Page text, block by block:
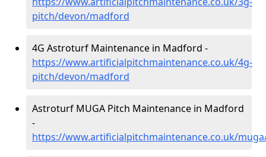
pitch/devon/madford
4G Astroturf Maintenance in Madford -
https://www.artificialpitchmaintenance.co.uk/4g-
pitch/devon/madford
Astroturf MUGA Pitch Maintenance in Madford
-
https://www.artificialpitchmaintenance.co.uk/